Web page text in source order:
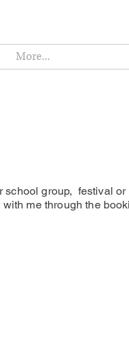
More...
school group, festival or
me through the